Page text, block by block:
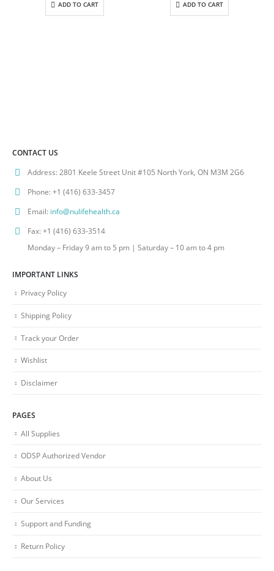
ADD TO CART ADD TO CART
CONTACT US
Address:2801 Keele Street Unit #105 North York, ON M3M 2G6
Phone:+1 (416) 633-3457
Email: info@nulifehealth.ca
Fax:+1 (416) 633-3514
Monday – Friday 9 am to 5 pm | Saturday – 10 am to 4 pm
IMPORTANT LINKS
Privacy Policy
Shipping Policy
Track your Order
Wishlist
Disclaimer
PAGES
All Supplies
ODSP Authorized Vendor
About Us
Our Services
Support and Funding
Return Policy